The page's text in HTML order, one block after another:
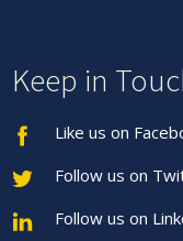
Keep in
Like us on
Follow us on
Follow us on